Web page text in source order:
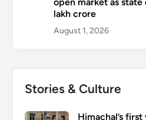
open market as state
lakh crore
August 1, 2026
Stories & Culture
Himachal’s